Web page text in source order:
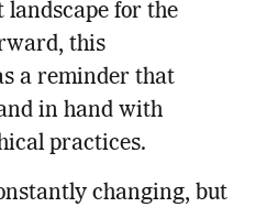
landscape for the
this
a reminder that
in hand with
practices.
changing, but